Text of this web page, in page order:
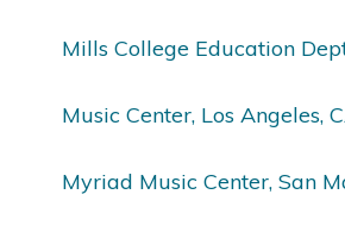
Mills College Education
Music Center, Los Angeles,
Myriad Music Center, San